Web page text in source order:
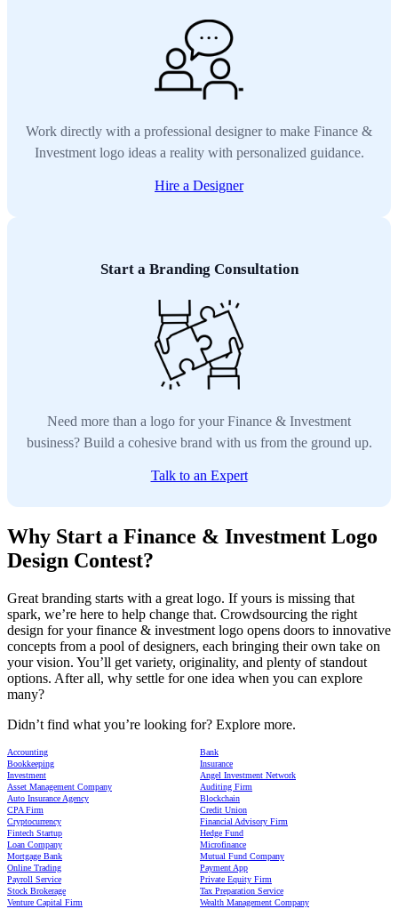
Work directly with a professional designer to make Finance &
Investment logo ideas a reality with personalized guidance.
Hire a Designer
Start a Branding Consultation
Need more than a logo for your Finance & Investment
business? Build a cohesive brand with us from the ground up.
Talk to an Expert
Why Start a Finance & Investment Logo
Design Contest?
Great branding starts with a great logo. If yours is missing that
spark, we’re here to help change that. Crowdsourcing the right
design for your finance & investment logo opens doors to innovative
concepts from a pool of designers, each bringing their own take on
your vision. You’ll get variety, originality, and plenty of standout
options. After all, why settle for one idea when you can explore
many?
Didn’t find what you’re looking for? Explore more.
Accounting
Bank
Bookkeeping
Insurance
Investment
Angel Investment Network
Asset Management Company
Auditing Firm
Auto Insurance Agency
Blockchain
CPA Firm
Credit Union
Cryptocurrency
Financial Advisory Firm
Fintech Startup
Hedge Fund
Loan Company
Microfinance
Mortgage Bank
Mutual Fund Company
Online Trading
Payment App
Payroll Service
Private Equity Firm
Stock Brokerage
Tax Preparation Service
Venture Capital Firm
Wealth Management Company